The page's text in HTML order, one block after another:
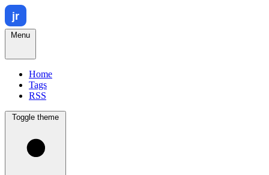
Menu
Home
Tags
RSS
Toggle theme